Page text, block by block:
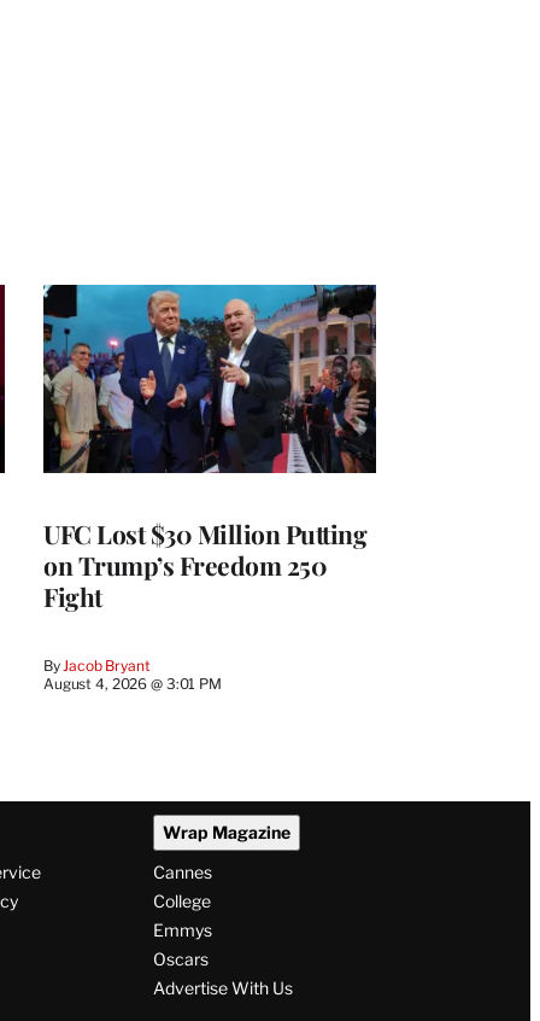
UFC Lost $30 Million Putting
on Trump’s Freedom 250
Fight
By Jacob Bryant
August 4, 2026 @ 3:01 PM
Wrap Magazine
Cannes
College
Emmys
Oscars
Advertise With Us